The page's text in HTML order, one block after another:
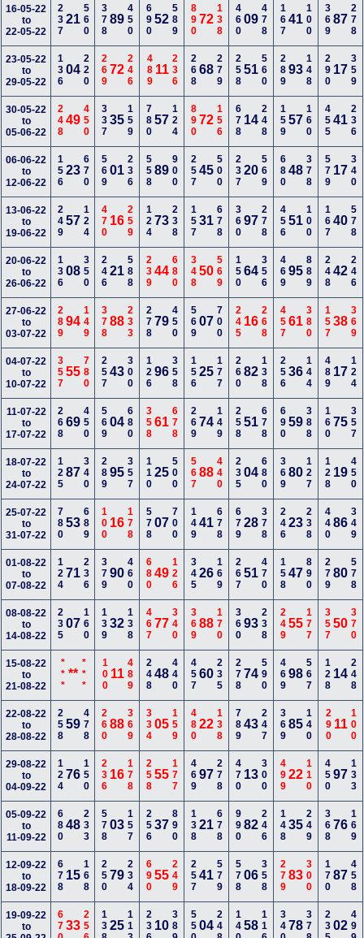
16-05-22
to
22-05-22
23721560 37889 450 69052 589 89072 138 46009 478 16741 100 36987 278
23-05-22
to
29-05-22
13604220 26972 246 489 11236 26868 279 25851 560 28993 148 290 17 359
30-05-22
to
05-06-22
24849450 33735 159 78057 124 89072 156 678 14 248 15957 160 45541 236
06-06-22
to
12-06-22
15623670 56901 236 55889 900 25745 500 23720 569 68048 378 579 17 340
13-06-22
to
19-06-22
24957124 470 16 259 12473 238 15731 678 36097 278 45651 100 16740 578
20-06-22
to
26-06-22
13608350 24621 588 23944 680 34850 569 15064 356 46995 889 24842 246
27-06-22
to
03-07-22
28994149 37888 233 27879 450 56907 700 245 16 268 45761 380 15738 369
04-07-22
to
10-07-22
35755780 25743 300 12696 358 15625 177 26082 138 25636 144 489 17 124
11-07-22
to
17-07-22
26869450 56904 680 35861 678 26974 149 25851 678 69059 388 16075 357
18-07-22
to
24-07-22
12587340 28995 357 11025 500 56788 440 23504 680 36980 127 128 19 450
25-07-22
to
31-07-22
78053689 100 16 178 57807 700 14941 678 67928 378 24623 238 44086 349
01-08-22
to
07-08-22
12471236 37990 460 68049 126 34526 169 26751 470 15847 890 27980 578
08-08-22
to
14-08-22
23507160 13932 138 46777 340 36988 170 36093 238 24955 177 35750 370
15-08-22
to
21-08-22
*** ***** 100 11489 24848 440 45760 235 27874 590 46998 567 128 14 248
22-08-22
to
28-08-22
25859478 26088 369 33405 159 48022 138 78943 247 36985 140 290 11100
29-08-22
to
04-09-22
12476150 236 16 178 25855 177 46997 278 470 13 300 49922 110 45097 133
05-09-22
to
11-09-22
68048233 57803 157 25637 890 13821 678 99082 246 14835 249 36876 169
12-09-22
to
18-09-22
678 15168 25079 234 69055 249 25741 579 57806 358 27983 300 17087 458
19-09-22
to
67033256 13825 113 236 10 389 55004 248 14058 116 34078 378 23502 499